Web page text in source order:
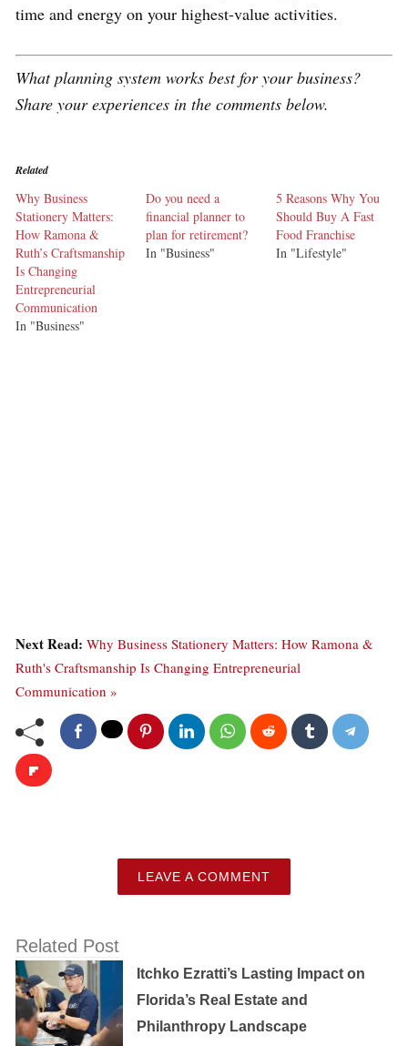
time and energy on your highest-value activities.
What planning system works best for your business?
Share your experiences in the comments below.
Related
Why Business
Stationery Matters:
How Ramona &
Ruth’s Craftsmanship
Is Changing
Entrepreneurial
Communication
In "Business"
Do you need a
financial planner to
plan for retirement?
In "Business"
5 Reasons Why You
Should Buy A Fast
Food Franchise
In "Lifestyle"
Next Read: Why Business Stationery Matters: How Ramona &
Ruth's Craftsmanship Is Changing Entrepreneurial
Communication »
LEAVE A COMMENT
Related Post
Itchko Ezratti’s Lasting Impact on
Florida’s Real Estate and
Philanthropy Landscape